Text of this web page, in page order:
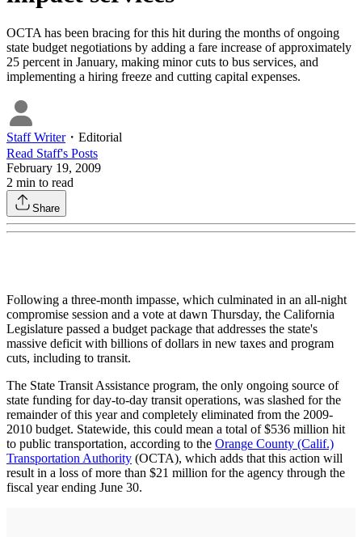
OCTA has been bracing for this hit during the months of ongoing
state budget negotiations by adding a fare increase of approximately
25 percent in January, making minor cuts to bus services, and
implementing a hiring freeze and cutting capital expenses.
Staff Writer・ Editorial
Read Staff's Posts
February 19, 2009
2 min to read
Share
Following a three-month impasse, which culminated in an all-night
compromise session and a vote at dawn Thursday, the California
Legislature passed a budget package that addresses the state's
massive deficit with billions of dollars in new taxes and program
cuts, including to transit.
The State Transit Assistance program, the only ongoing source of
state funding for day-to-day transit operations, was slashed for the
remainder of this year and completely eliminated from the 2009-
2010 budget. Statewide, this could mean a total of $536 million hit
to public transportation, according to the Orange County (Calif.)
Transportation Authority (OCTA), which adds that this action will
result in a loss of more than $21 million for the agency through the
fiscal year ending June 30.